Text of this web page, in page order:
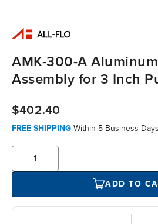
AMK-300-A
Assembly for 3 Inch
$402.40
FREE SHIPPING Within 5 Business
ADD TO